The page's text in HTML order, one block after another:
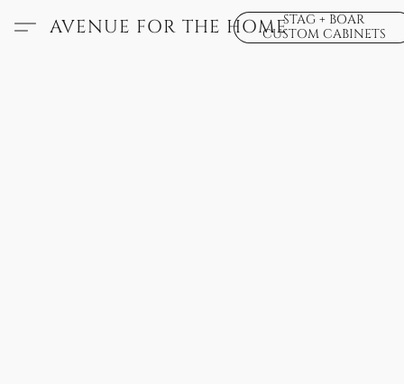
AVENUE FOR THE HOMESTAG + BOAR
CUSTOM CABINETS